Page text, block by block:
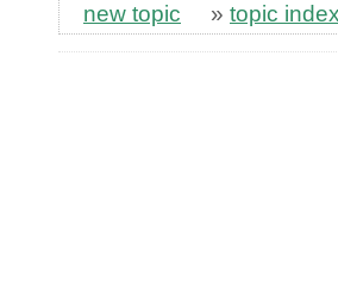
new topic » topic index